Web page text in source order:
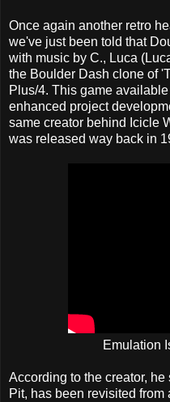
Once again another retro
we've just been told that
with music by C., Luca
the Boulder Dash clone of
Plus/4. This game
enhanced project
same creator behind Icicle
was released way back in
Emulation
According to the creator,
Pit, has been revisited